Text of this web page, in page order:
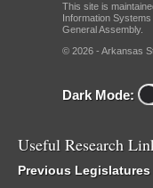
This site is
Information
General Assembly.
© 2026 - Arkansas
Dark Mode:
Useful Research
Previous Legislatures